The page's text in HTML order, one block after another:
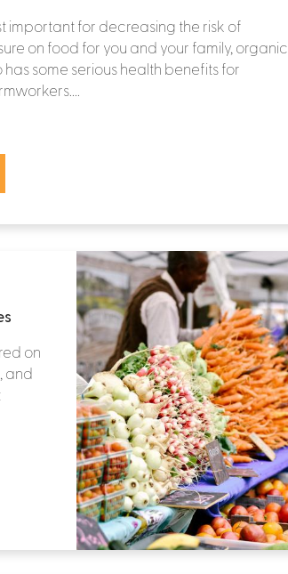
important for decreasing the risk of
on food for you and your family, organic
some serious health benefits for
on
and